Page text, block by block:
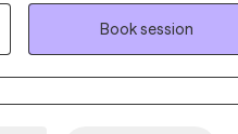
growth. My approach is
your unique needs, while
to help uncover how past
also utilize EMDR to support
Book session